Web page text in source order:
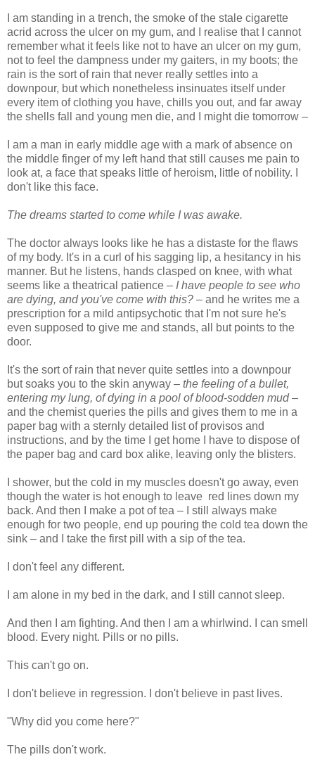
I am standing in a trench, the smoke of the stale cigarette
acrid across the ulcer on my gum, and I realise that I cannot
remember what it feels like not to have an ulcer on my gum,
not to feel the dampness under my gaiters, in my boots; the
rain is the sort of rain that never really settles into a
downpour, but which nonetheless insinuates itself under
every item of clothing you have, chills you out, and far away
the shells fall and young men die, and I might die tomorrow –
I am a man in early middle age with a mark of absence on
the middle finger of my left hand that still causes me pain to
look at, a face that speaks little of heroism, little of nobility. I
don't like this face.
The dreams started to come while I was awake.
The doctor always looks like he has a distaste for the flaws
of my body. It's in a curl of his sagging lip, a hesitancy in his
manner. But he listens, hands clasped on knee, with what
seems like a theatrical patience – I have people to see who
are dying, and you've come with this? – and he writes me a
prescription for a mild antipsychotic that I'm not sure he's
even supposed to give me and stands, all but points to the
door.
It's the sort of rain that never quite settles into a downpour
but soaks you to the skin anyway – the feeling of a bullet,
entering my lung, of dying in a pool of blood-sodden mud–
and the chemist queries the pills and gives them to me in a
paper bag with a sternly detailed list of provisos and
instructions, and by the time I get home I have to dispose of
the paper bag and card box alike, leaving only the blisters.
I shower, but the cold in my muscles doesn't go away, even
though the water is hot enough to leave red lines down my
back. And then I make a pot of tea – I still always make
enough for two people, end up pouring the cold tea down the
sink – and I take the first pill with a sip of the tea.
I don't feel any different.
I am alone in my bed in the dark, and I still cannot sleep.
And then I am fighting. And then I am a whirlwind. I can smell
blood. Every night. Pills or no pills.
This can't go on.
I don't believe in regression. I don't believe in past lives.
"Why did you come here?"
The pills don't work.